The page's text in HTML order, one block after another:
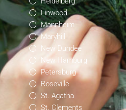
Linwood
Mannheim
Maryhill
New Dundee
New Hamburg
Petersburg
Roseville
St. Agatha
St. Clements